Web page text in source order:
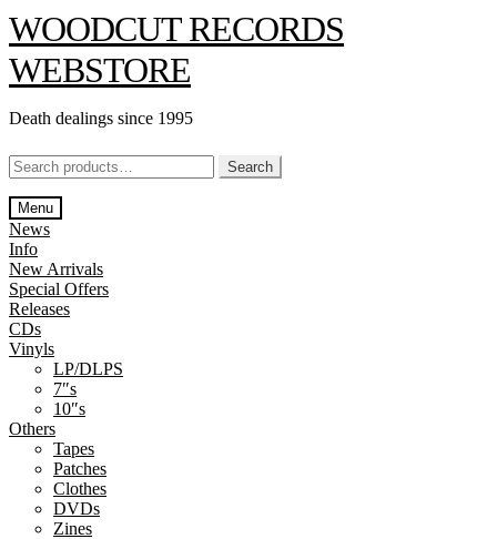
Skip
to
navigation
Skip
to
content
WOODCUT RECORDS
WEBSTORE
Death dealings since 1995
Search
for:
Search
Menu
News
Info
New Arrivals
Special Offers
Releases
CDs
Vinyls
LP/DLPS
7″s
10″s
Others
Tapes
Patches
Clothes
DVDs
Zines